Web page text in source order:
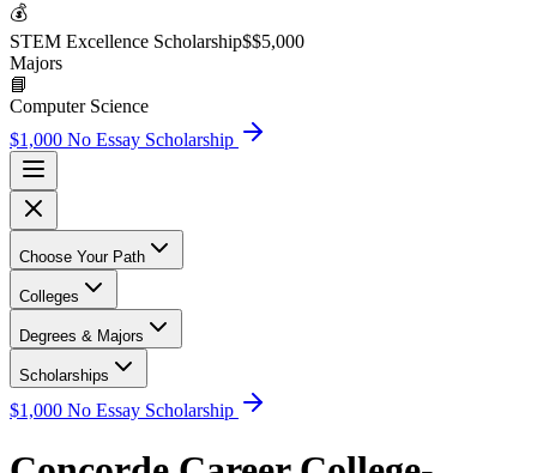
💰
STEM Excellence Scholarship$$5,000
Majors
📘
Computer Science
$1,000 No Essay Scholarship
Choose Your Path
Colleges
Degrees & Majors
Scholarships
$1,000 No Essay Scholarship